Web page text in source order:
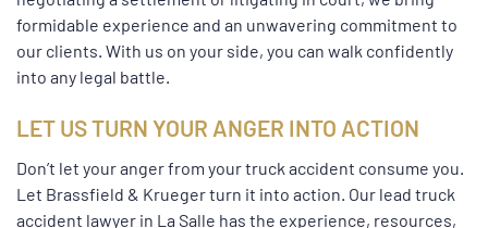
formidable experience and an unwavering commitment to
our clients. With us on your side, you can walk confidently
into any legal battle.
LET US TURN YOUR ANGER INTO ACTION
Don’t let your anger from your truck accident consume you.
Let Brassfield & Krueger turn it into action. Our lead truck
accident lawyer in La Salle has the experience, resources,